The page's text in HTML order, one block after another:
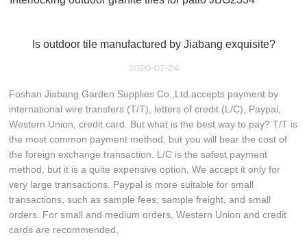
Is outdoor tile manufactured by Jiabang exquisite?
2020-07-24
Foshan Jiabang Garden Supplies Co.,Ltd.accepts payment by
international wire transfers (T/T), letters of credit (L/C), Paypal,
Western Union, credit card. But what is the best way to pay? T/T is
the most common payment method, but you will bear the cost of
the foreign exchange transaction. L/C is the safest payment
method, but it is a quite expensive option. We accept it only for
very large transactions. Paypal is more suitable for small
transactions, such as sample fees, sample freight, and small
orders. For small and medium orders, Western Union and credit
cards are recommended.